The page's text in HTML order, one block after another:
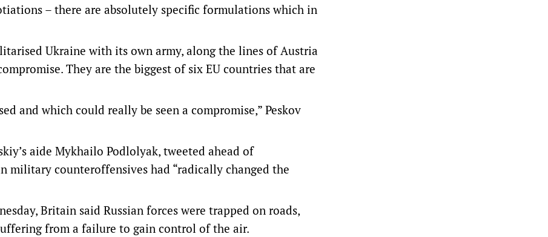
– there are absolutely specific formulations which in
Ukraine with its own army, along the lines of Austria
They are the biggest of six EU countries that are
and which could really be seen a compromise,” Peskov
aide Mykhailo Podlolyak, tweeted ahead of
military counteroffensives had “radically changed the
Britain said Russian forces were trapped on roads,
from a failure to gain control of the air.